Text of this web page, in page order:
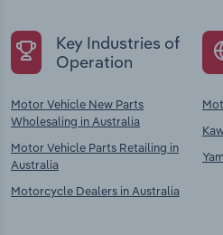
Key Industries of
Operation
Motor Vehicle New Parts
Wholesaling in Australia
Motor Vehicle Parts Retailing in
Australia
Motorcycle Dealers in Australia